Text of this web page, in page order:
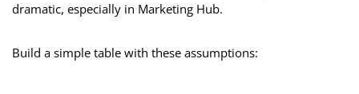
dramatic, especially in Marketing Hub.
Build a simple table with these assumptions: